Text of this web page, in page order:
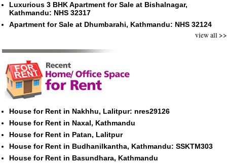
Luxurious 3 BHK Apartment for Sale at Bishalnagar,
Kathmandu: NHS 32317
Apartment for Sale at Dhumbarahi, Kathmandu: NHS 32124
view all >>
House for Rent in Nakhhu, Lalitpur: nres29126
House for Rent in Naxal, Kathmandu
House for Rent in Patan, Lalitpur
House for Rent in Budhanilkantha, Kathmandu: SSKTM303
House for Rent in Basundhara, Kathmandu